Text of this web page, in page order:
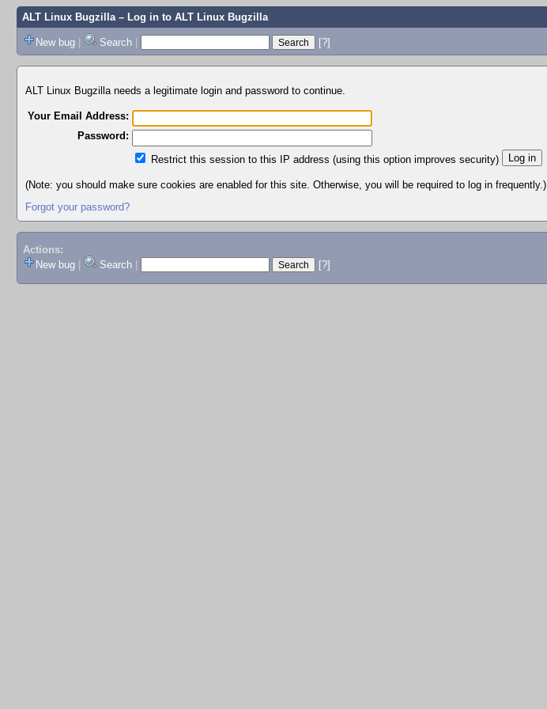
ALT Linux Bugzilla– Log in to ALT Linux Bugzilla
New bug | Search | [?]
ALT Linux Bugzilla needs a legitimate login and password to continue.
Your Email Address:
Password:
Restrict this session to this IP address (using this option improves security)
(Note: you should make sure cookies are enabled for this site. Otherwise, you will be required to log in frequently.)
Forgot your password?
Actions:
New bug
Search [?]